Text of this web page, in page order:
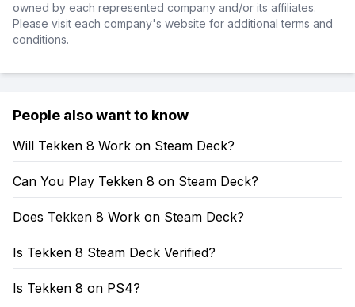
owned by each represented company and/or its affiliates.
Please visit each company's website for additional terms and
conditions.
People also want to know
Will Tekken 8 Work on Steam Deck?
Can You Play Tekken 8 on Steam Deck?
Does Tekken 8 Work on Steam Deck?
Is Tekken 8 Steam Deck Verified?
Is Tekken 8 on PS4?